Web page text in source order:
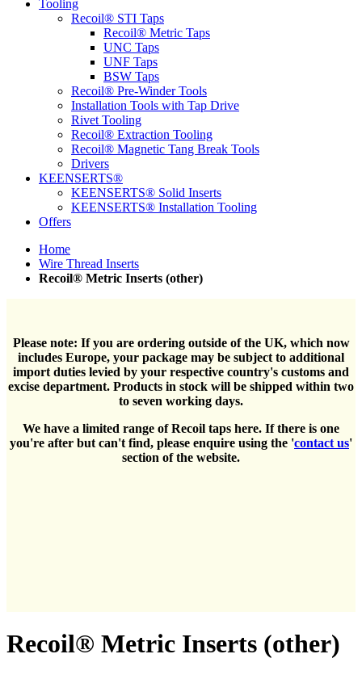
Tooling
Recoil® STI Taps
Recoil® Metric Taps
UNC Taps
UNF Taps
BSW Taps
Recoil® Pre-Winder Tools
Installation Tools with Tap Drive
Rivet Tooling
Recoil® Extraction Tooling
Recoil® Magnetic Tang Break Tools
Drivers
KEENSERTS®
KEENSERTS® Solid Inserts
KEENSERTS® Installation Tooling
Offers
Home
Wire Thread Inserts
Recoil® Metric Inserts (other)
Please note: If you are ordering outside of the UK, which now
includes Europe, your package may be subject to additional
import duties levied by your respective country's customs and
excise department. Products in stock will be shipped within two
to seven working days.
We have a limited range of Recoil taps here. If there is one
you're after but can't find, please enquire using the 'contact us'
section of the website.
Recoil® Metric Inserts (other)